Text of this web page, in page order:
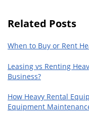
Related Posts
When to Buy or Rent
Leasing vs Renting
Business?
How Heavy Rental
Equipment